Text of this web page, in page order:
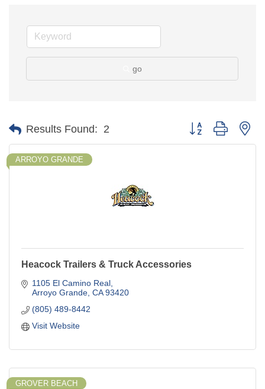
go
Results Found: 2 Button group with
ARROYO GRANDE
Heacock Trailers & Truck Accessories
1105 El Camino Real
Arroyo Grande CA 93420
(805) 489-8442
Visit Website
GROVER BEACH